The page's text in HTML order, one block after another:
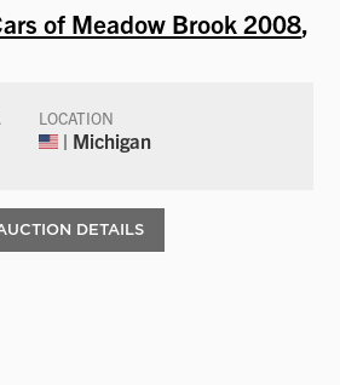
of Meadow Brook 2008,
LOCATION
| Michigan
DETAILS